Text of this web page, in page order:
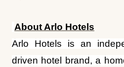
and a launch pad for
style and friendly faces
community-driven